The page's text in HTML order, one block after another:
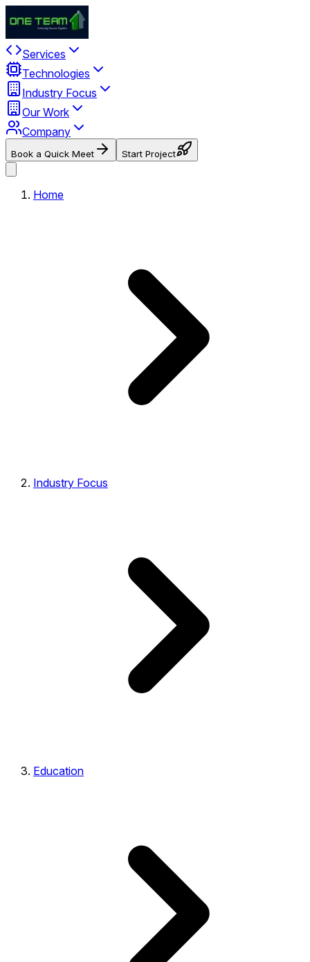
Services
Technologies
Industry Focus
Our Work
Company
Book a Quick Meet Start Project
Home
Industry Focus
Education